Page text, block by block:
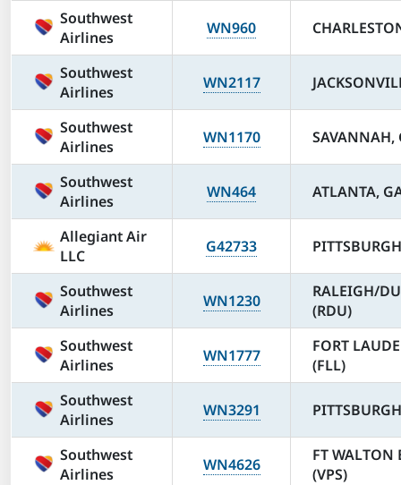
Southwest
Airlines
WN960
Southwest
Airlines
WN2117
Southwest
Airlines
WN1170 SAVANNAH,
Southwest
Airlines
WN464 ATLANTA,
Allegiant Air
LLC
G42733
Southwest
Airlines
WN1230
RALEIGH/
(RDU)
Southwest
Airlines
WN1777
FORT
(FLL)
Southwest
Airlines
WN3291
Southwest
Airlines
WN4626
FT WALTON
(VPS)